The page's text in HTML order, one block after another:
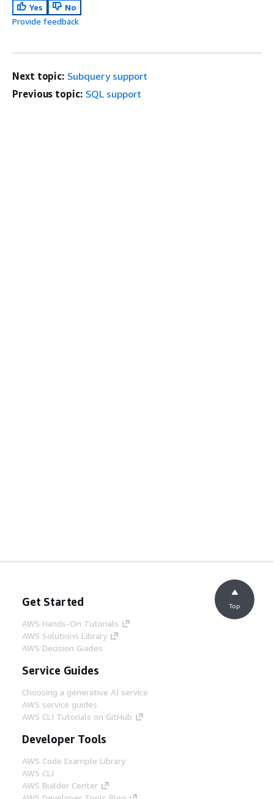
Yes
No
Provide feedback
Next topic: Subquery support
Previous topic: SQL support
Get Started
AWS Hands-On Tutorials
AWS Solutions Library
AWS Decision Guides
Service Guides
Choosing a generative AI service
AWS service guides
AWS CLI Tutorials on GitHub
Developer Tools
AWS Code Example Library
AWS CLI
AWS Builder Center
Top